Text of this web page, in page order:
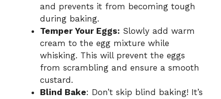
and prevents it from becoming tough
during baking.
Temper Your Eggs: Slowly add warm
cream to the egg mixture while
whisking. This will prevent the eggs
from scrambling and ensure a smooth
custard.
Blind Bake: Don’t skip blind baking! It’s